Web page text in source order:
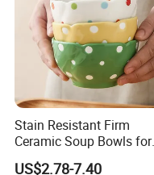
Stain Resistant Firm
Ceramic Soup Bowls for
Dining Tables
US$2.78-7.40